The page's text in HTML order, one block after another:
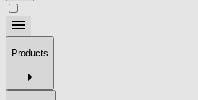
Products